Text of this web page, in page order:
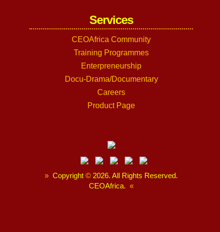
Services
CEOAfrica Community
Training Programmes
Enterpreneurship
Docu-Drama/Documentary
Careers
Product Page
» Copyright © 2026. All Rights Reserved.
CEOAfrica. «